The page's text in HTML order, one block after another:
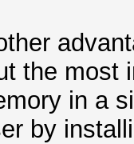
the most
in a
by